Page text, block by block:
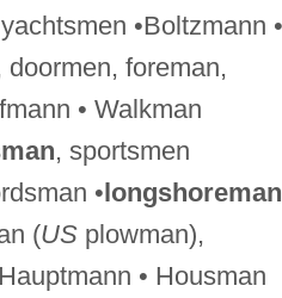
•Boltzmann •
doormen, foreman,
• Walkman
, sportsmen
•longshoreman
(USplowman),
• Housman